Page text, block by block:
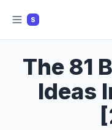
S
The 81
Ideas